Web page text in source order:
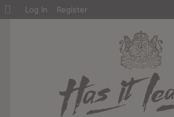
About
Log In Register